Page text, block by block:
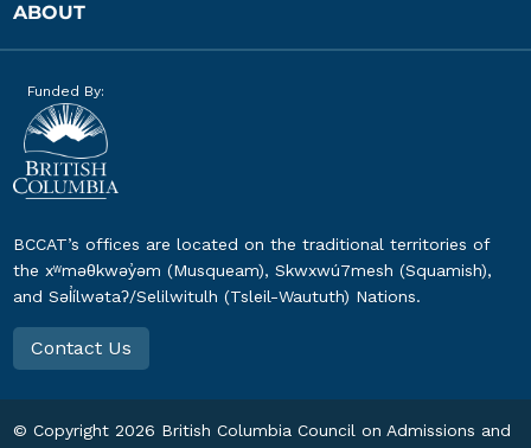
ABOUT
Funded By:
BCCAT’s offices are located on the traditional territories of
the xʷməθkwəy̓əm (Musqueam), Skwxwú7mesh (Squamish),
and Səl̓ílwətaʔ/Selilwitulh (Tsleil-Waututh) Nations.
Contact Us
© Copyright2026 British Columbia Council on Admissions and